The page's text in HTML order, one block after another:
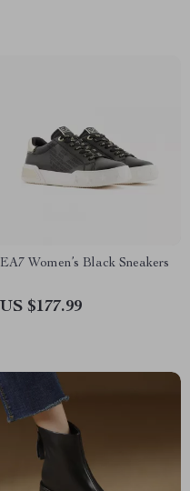
EA7 Women’s Black Sneakers
US $177.99